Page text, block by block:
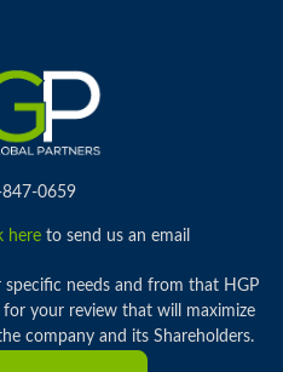
0659
hereto send us an email
needs and from that HGP
your review that will maximize
company and its Shareholders.